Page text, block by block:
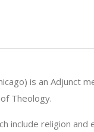
is an Adjunct
Theology.
include religion